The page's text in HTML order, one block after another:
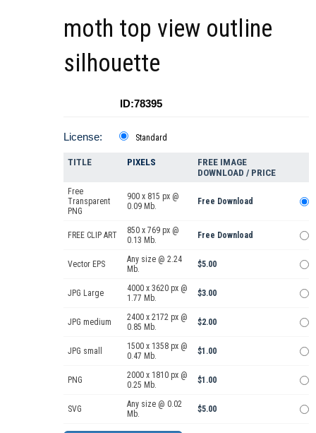
moth top view outline
silhouette
ID:78395
License: Standard
TITLE PIXELS
FREE IMAGE
DOWNLOAD / PRICE
Free
Transparent
PNG
900 x 815 px @
0.09 Mb.
Free Download
FREE CLIP ART
850 x 769 px @
0.13 Mb.
Free Download
Vector EPS
Any size @ 2.24
Mb.
$5.00
JPG Large
4000 x 3620 px @
1.77 Mb.
$3.00
JPG medium
2400 x 2172 px @
0.85 Mb.
$2.00
JPG small
1500 x 1358 px @
0.47 Mb.
$1.00
PNG
2000 x 1810 px @
0.25 Mb.
$1.00
SVG
Any size @ 0.02
Mb.
$5.00